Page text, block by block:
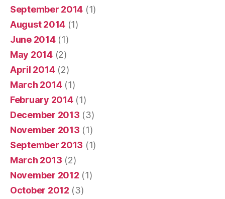
September 2014 (1)
August 2014 (1)
June 2014(1)
May 2014(2)
April 2014(2)
March 2014(1)
February 2014(1)
December 2013 (3)
November 2013 (1)
September 2013 (1)
March 2013 (2)
November 2012 (1)
October 2012 (3)